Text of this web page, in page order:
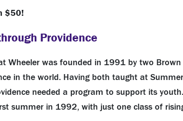
$50!
Providence
Wheeler was founded in 1991 by two
in the world. Having both taught at
needed a program to support its
summer in 1992, with just one class of